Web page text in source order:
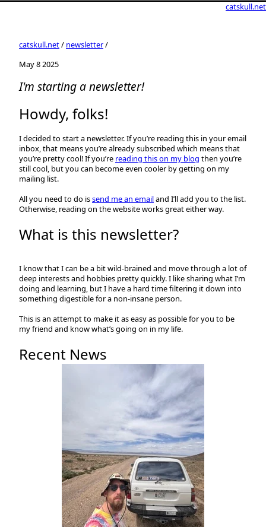
catskull.net
catskull.net/ newsletter/
May 8 2025
I'm starting a newsletter!
Howdy, folks!
I decided to start a newsletter. If you’re reading this in your email
inbox, that means you’re already subscribed which means that
you’re pretty cool! If you’re reading this on my blog then you’re
still cool, but you can become even cooler by getting on my
mailing list.
All you need to do issend me an emailand I’ll add you to the list.
Otherwise, reading on the website works great either way.
What is this newsletter?
I know that I can be a bit wild-brained and move through a lot of
deep interests and hobbies pretty quickly. I like sharing what I’m
doing and learning, but I have a hard time filtering it down into
something digestible for a non-insane person.
This is an attempt to make it as easy as possible for you to be
my friend and know what’s going on in my life.
Recent News